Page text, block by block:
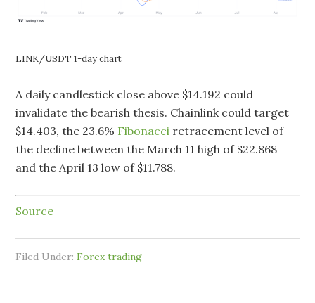
LINK/USDT 1-day chart
A daily candlestick close above $14.192 could
invalidate the bearish thesis. Chainlink could target
$14.403, the 23.6% Fibonacci retracement level of
the decline between the March 11 high of $22.868
and the April 13 low of $11.788.
Source
Filed Under:Forex trading